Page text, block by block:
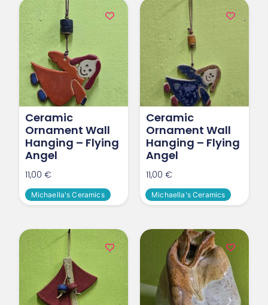
Ceramic
Ornament Wall
Hanging – Flying
Angel
11,00€
Michaella's Ceramics
Ceramic
Ornament Wall
Hanging – Flying
Angel
11,00 €
Michaella's Ceramics